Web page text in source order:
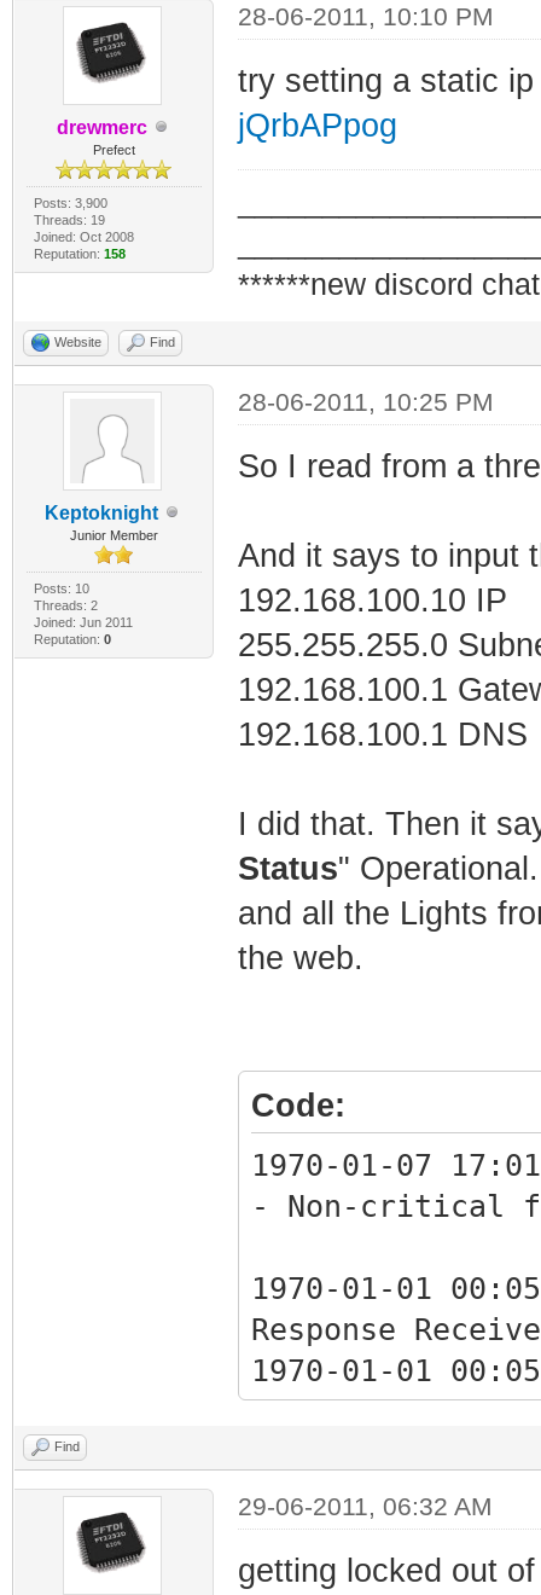
169.254.106.104
Subnet
255.255.0.0
CBE15C559900}:
Media
disconnected
Connection-
Media
disconnected
Connection-
drewmerc
Prefect
Posts: 3,900
Threads: 19
Joined: Oct 2008
Reputation: 158
28-06-2011, 10:10 PM
try setting a static
jQrbAPpog
******new discord
Website Find
Keptoknight
Junior Member
Posts: 10
Threads: 2
Joined: Jun 2011
Reputation: 0
28-06-2011, 10:25 PM
So I read from a
And it says to input
192.168.100.10 IP
255.255.255.0
192.168.100.1
192.168.100.1 DNS
I did that. Then it
Status"
and all the Lights
the web.
Code:
1970-01-07
- Non-critical
1970-01-01
Response
1970-01-01
Response
1970-01-01
Critical
Find
29-06-2011, 06:32 AM
getting locked out